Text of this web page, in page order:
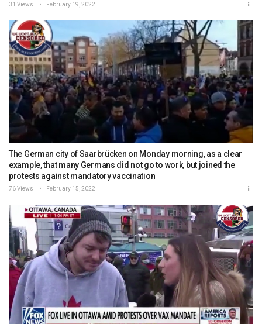
31 Views February 19, 2022
The German city of Saarbrücken on Monday morning, as a clear
example, that many Germans did not go to work, but joined the
protests against mandatory vaccination
76 Views February 15, 2022